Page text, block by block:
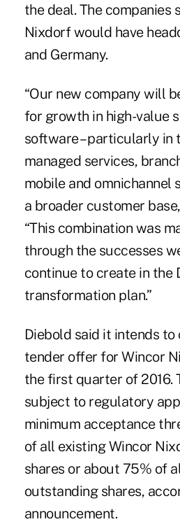
the deal. The companies
Nixdorf would have
and Germany.
“Our new company will
for growth in high-value
software – particularly in
managed services,
mobile and omnichannel
a broader customer
“This combination was
through the successes
continue to create in the
transformation plan.”
Diebold said it intends
tender offer for Wincor
the first quarter of 2016.
subject to regulatory
minimum acceptance
of all existing Wincor
shares or about 75% of
outstanding shares,
announcement.